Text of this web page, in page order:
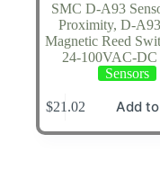
SMC D-A93
Proximity, D-A93
Magnetic Reed
24-100VAC-DC
Sensors
$21.02 Add to